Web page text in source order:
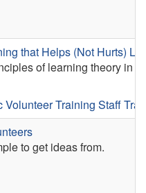
that Helps (Not Hurts)
of learning theory in
Volunteer Training Staff
to get ideas from.